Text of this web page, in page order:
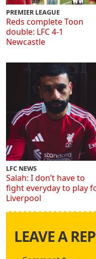
PREMIER LEAGUE
Reds complete Toon
double: LFC 4-1
Newcastle
LFC NEWS
Salah: I don’t have to
fight everyday to play
Liverpool
LEAVE A